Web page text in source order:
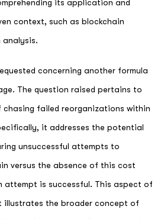
its application and
context, such as blockchain
analysis.
concerning another formula
The question raised pertains to
failed reorganizations within
it addresses the potential
unsuccessful attempts to
versus the absence of this cost
attempt is successful. This aspect of
illustrates the broader concept of